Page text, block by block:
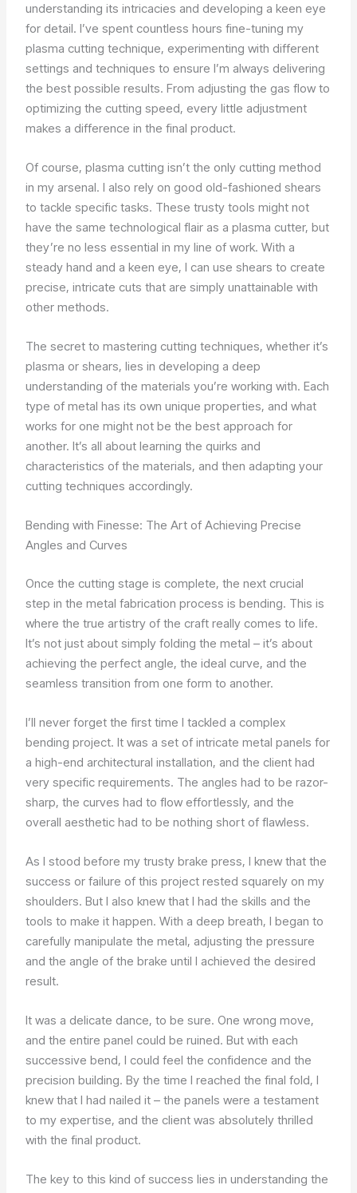
understanding its intricacies and developing a keen eye
for detail. I’ve spent countless hours fine-tuning my
plasma cutting technique, experimenting with different
settings and techniques to ensure I’m always delivering
the best possible results. From adjusting the gas flow to
optimizing the cutting speed, every little adjustment
makes a difference in the final product.
Of course, plasma cutting isn’t the only cutting method
in my arsenal. I also rely on good old-fashioned shears
to tackle specific tasks. These trusty tools might not
have the same technological flair as a plasma cutter, but
they’re no less essential in my line of work. With a
steady hand and a keen eye, I can use shears to create
precise, intricate cuts that are simply unattainable with
other methods.
The secret to mastering cutting techniques, whether it’s
plasma or shears, lies in developing a deep
understanding of the materials you’re working with. Each
type of metal has its own unique properties, and what
works for one might not be the best approach for
another. It’s all about learning the quirks and
characteristics of the materials, and then adapting your
cutting techniques accordingly.
Bending with Finesse: The Art of Achieving Precise
Angles and Curves
Once the cutting stage is complete, the next crucial
step in the metal fabrication process is bending. This is
where the true artistry of the craft really comes to life.
It’s not just about simply folding the metal – it’s about
achieving the perfect angle, the ideal curve, and the
seamless transition from one form to another.
I’ll never forget the first time I tackled a complex
bending project. It was a set of intricate metal panels for
a high-end architectural installation, and the client had
very specific requirements. The angles had to be razor-
sharp, the curves had to flow effortlessly, and the
overall aesthetic had to be nothing short of flawless.
As I stood before my trusty brake press, I knew that the
success or failure of this project rested squarely on my
shoulders. But I also knew that I had the skills and the
tools to make it happen. With a deep breath, I began to
carefully manipulate the metal, adjusting the pressure
and the angle of the brake until I achieved the desired
result.
It was a delicate dance, to be sure. One wrong move,
and the entire panel could be ruined. But with each
successive bend, I could feel the confidence and the
precision building. By the time I reached the final fold, I
knew that I had nailed it – the panels were a testament
to my expertise, and the client was absolutely thrilled
with the final product.
The key to this kind of success lies in understanding the